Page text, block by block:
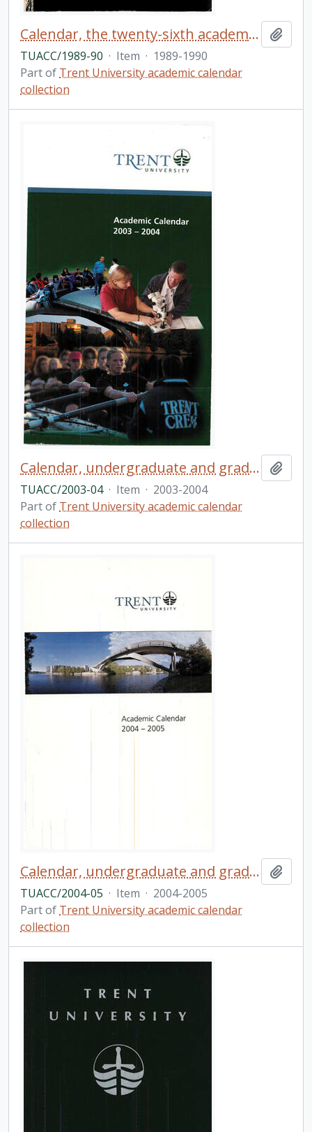
Calendar, the twenty-sixth academic year / Trent University
TUACC/1989-90 · Item · 1989-1990
Part of Trent University academic calendar
collection
Calendar, undergraduate and graduate programs, the fortieth academic year / Trent University
TUACC/2003-04 · Item · 2003-2004
Part of Trent University academic calendar
collection
Calendar, undergraduate and graduate programs, the forty-first academic year / Trent University
TUACC/2004-05 · Item · 2004-2005
Part of Trent University academic calendar
collection